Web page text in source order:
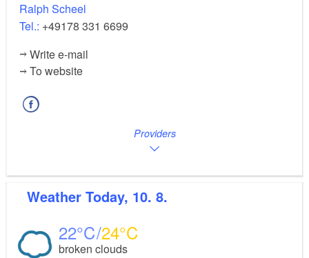
Ralph Scheel
Tel.: +49178 331 6699
Write e-mail
To website
Providers
Weather Today, 10. 8.
22 24
broken clouds